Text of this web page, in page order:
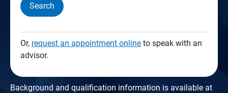
Search
Or, request an appointment onlineto speak with an
advisor.
Background and qualification information is available at